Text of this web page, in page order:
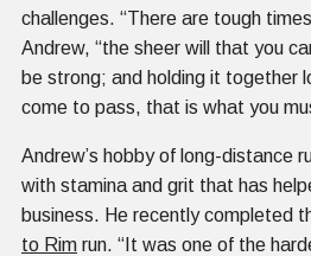
challenges. “There are tough
Andrew, “the sheer will that you
be strong; and holding it together
come to pass, that is what you
Andrew’s hobby of long-distance
with stamina and grit that has
business. He recently completed
to Rim run. “It was one of the